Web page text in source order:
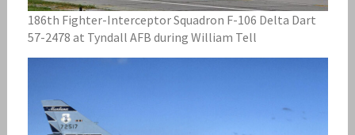
186th Fighter-Interceptor Squadron F-106 Delta Dart
57-2478 at Tyndall AFB during William Tell